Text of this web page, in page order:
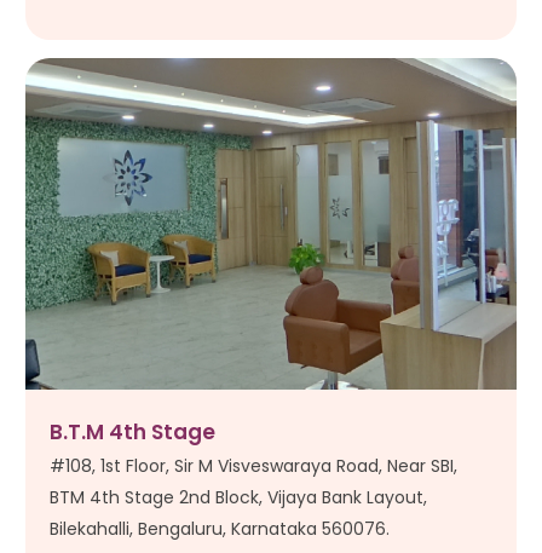
B.T.M 4th Stage
#108, 1st Floor, Sir M Visveswaraya Road, Near SBI,
BTM 4th Stage 2nd Block, Vijaya Bank Layout,
Bilekahalli, Bengaluru, Karnataka 560076.